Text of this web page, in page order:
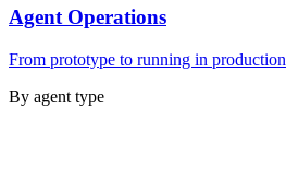
Agent Operations
From prototype to running in production
By agent type